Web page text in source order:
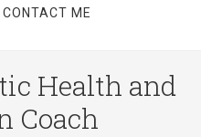
CONTACT ME
Health and
Coach